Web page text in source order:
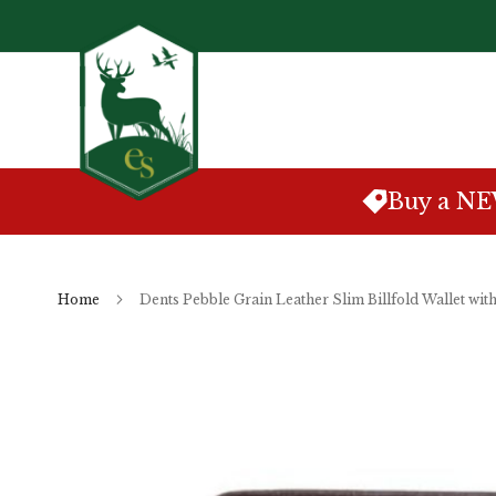
to
Content
Buy a
Home Dents Pebble Grain Leather Slim Billfold Wallet